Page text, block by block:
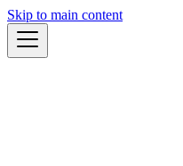
Skip to main content